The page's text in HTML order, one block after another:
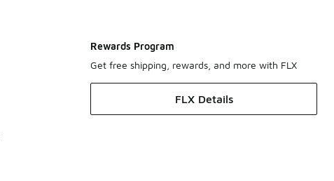
Rewards Program
Get free shipping, rewards, and more with FLX
FLX Details